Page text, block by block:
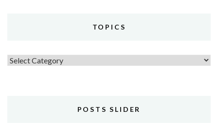
TOPICS
Topics
POSTS SLIDER